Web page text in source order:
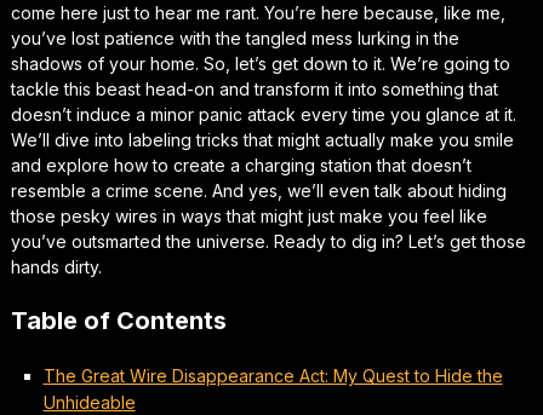
come here just to hear me rant. You’re here because, like me,
you’ve lost patience with the tangled mess lurking in the
shadows of your home. So, let’s get down to it. We’re going to
tackle this beast head-on and transform it into something that
doesn’t induce a minor panic attack every time you glance at it.
We’ll dive into labeling tricks that might actually make you smile
and explore how to create a charging station that doesn’t
resemble a crime scene. And yes, we’ll even talk about hiding
those pesky wires in ways that might just make you feel like
you’ve outsmarted the universe. Ready to dig in? Let’s get those
hands dirty.
Table of Contents
The Great Wire Disappearance Act: My Quest to Hide the
Unhideable